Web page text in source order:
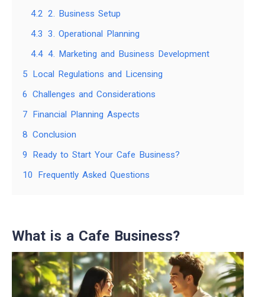
4.2 2. Business Setup
4.3 3. Operational Planning
4.4 4. Marketing and Business Development
5
Local Regulations and Licensing
6 Challenges and Considerations
7
Financial Planning Aspects
8 Conclusion
9
Ready to Start Your Cafe Business?
10
Frequently Asked Questions
What is a Cafe Business?